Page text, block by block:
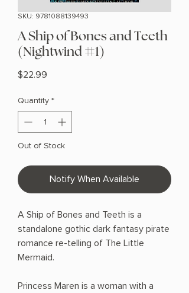
SKU: 9781088139493
A Ship of Bones and Teeth
(Nightwind #1)
$22.99
Quantity *
Out of Stock
Notify When Available
A Ship of Bones and Teeth is a
standalone gothic dark fantasy pirate
romance re-telling of The Little
Mermaid.
Princess Maren is a woman with a